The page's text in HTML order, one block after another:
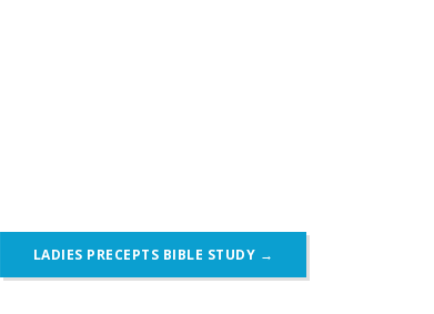
LADIES PRECEPTS BIBLE STUDY →